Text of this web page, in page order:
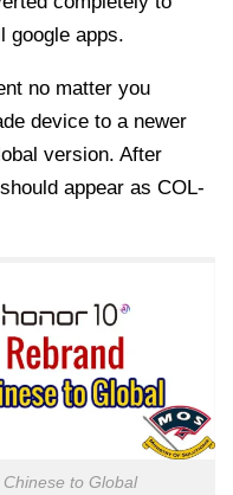
google apps.
no matter you
device to a newer
version. After
appear as COL-
to Global